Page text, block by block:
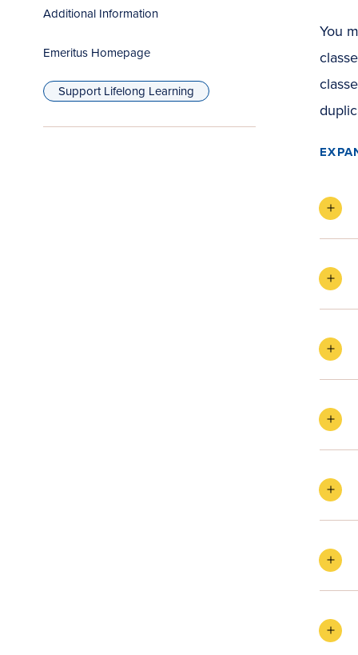
Additional Information
Emeritus Homepage
Support Lifelong Learning
(opens
new
window)
You